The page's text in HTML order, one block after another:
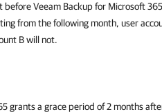
Veeam Backup for Microsoft
from the following month, user
B will not.
grants a grace period of 2 months